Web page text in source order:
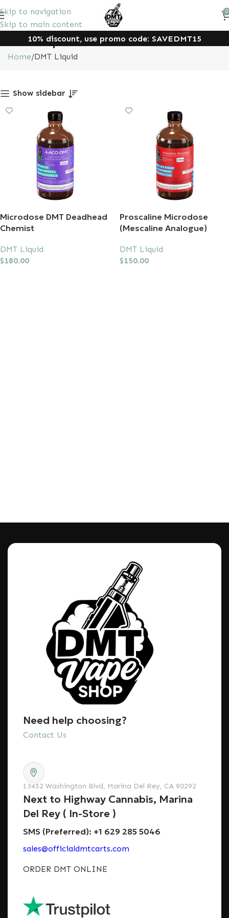
Skip to navigation
Skip to main content
0
10% discount, use promo code: SAVEDMT15
DMT Liquid
Home DMT Liquid
Show sidebar
Microdose DMT Deadhead
Chemist
DMT Liquid
$180.00
Proscaline Microdose
(Mescaline Analogue)
DMT Liquid
$150.00
Need help choosing?
Contact Us
13452 Washington Blvd, Marina Del Rey, CA 90292
Next to Highway Cannabis, Marina
Del Rey ( In-Store )
SMS (Preferred): +1 629 285 5046
sales@officialdmtcarts.com
ORDER DMT ONLINE